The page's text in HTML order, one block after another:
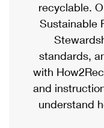
Priority Mail
Priority Mail
USPS Ground
First-Class Mail
Military &
eCommerce
Local
Postage Options
Verifying Postage
Returns Services
Passports
Comparing
Services
Priority Mail
Priority Mail
recyclable.
Sustainable
standards,
with
and
understand